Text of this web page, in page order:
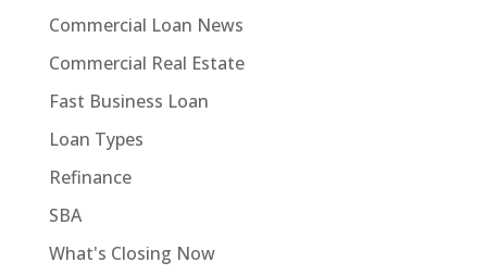
Commercial Loan News
Commercial Real Estate
Fast Business Loan
Loan Types
Refinance
SBA
What's Closing Now